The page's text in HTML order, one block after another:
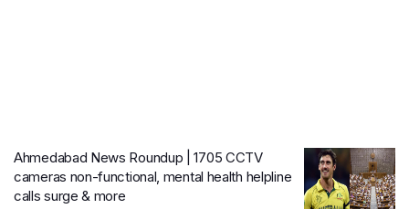
Ahmedabad News Roundup | 1705 CCTV
cameras non-functional, mental health helpline
calls surge & more